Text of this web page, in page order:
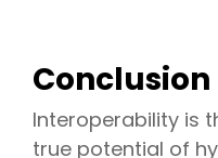
Conclusion
Interoperability is
true potential of